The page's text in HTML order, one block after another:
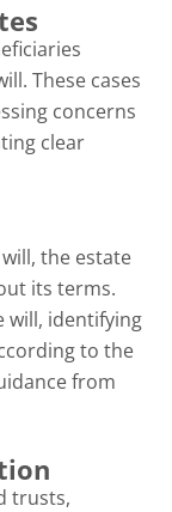
These cases
concerns
clear
the estate
its terms.
will, identifying
to the
from
trusts,